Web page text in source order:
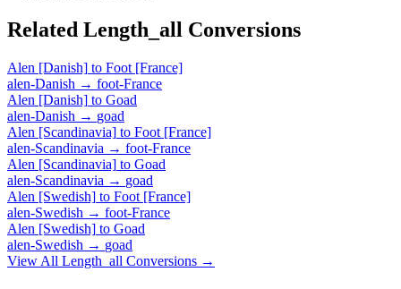
Related Length_all Conversions
Alen [Danish] to Foot [France]
alen-Danish → foot-France
Alen [Danish] to Goad
alen-Danish → goad
Alen [Scandinavia] to Foot [France]
alen-Scandinavia → foot-France
Alen [Scandinavia] to Goad
alen-Scandinavia → goad
Alen [Swedish] to Foot [France]
alen-Swedish → foot-France
Alen [Swedish] to Goad
alen-Swedish → goad
View All Length_all Conversions →